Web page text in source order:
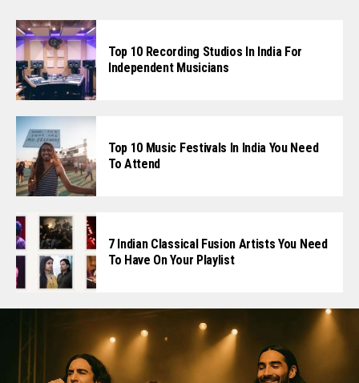
Top 10 Recording Studios In India For
Independent Musicians
Top 10 Music Festivals In India You Need
To Attend
7 Indian Classical Fusion Artists You Need
To Have On Your Playlist